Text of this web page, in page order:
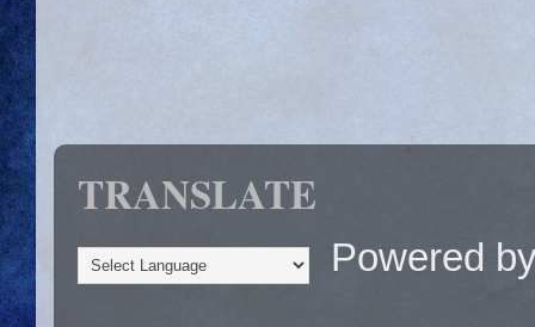
TRANSLATE
Powered